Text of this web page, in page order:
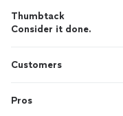
Thumbtack
Consider it done.
Customers
Pros